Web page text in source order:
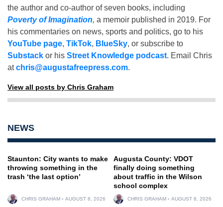
the author and co-author of seven books, including
Poverty of Imagination, a memoir published in 2019. For
his commentaries on news, sports and politics, go to his
YouTube page, TikTok, BlueSky, or subscribe to
Substack or his Street Knowledge podcast. Email Chris
atchris@augustafreepress.com.
View all posts by Chris Graham
NEWS
Staunton: City wants to make
throwing something in the
trash ‘the last option’
CHRIS GRAHAM AUGUST 8, 2026
Augusta County: VDOT
finally doing something
about traffic in the Wilson
school complex
CHRIS GRAHAM AUGUST 8, 2026